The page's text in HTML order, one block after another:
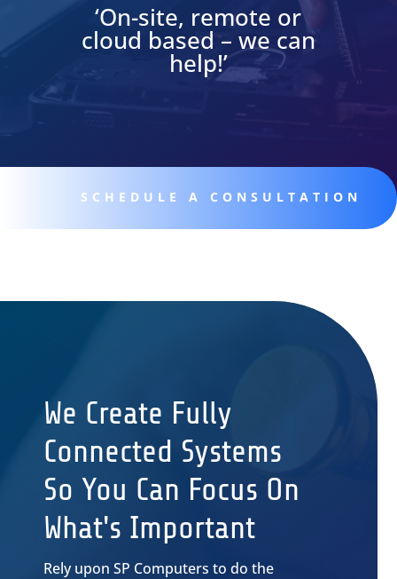
‘On-site, remote or
cloud based – we can
help!’
SCHEDULE A CONSULTATION
We Create Fully
Connected Systems
So You Can Focus On
What's Important
Rely upon SP Computers to do the